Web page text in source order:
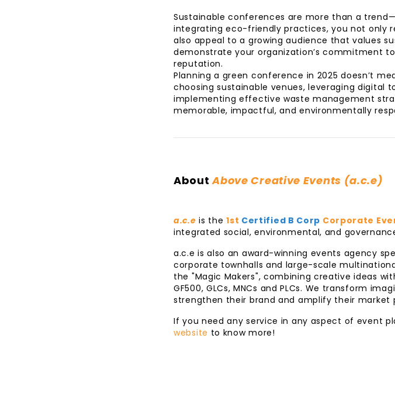
Sustainable conferences are more than a
integrating eco-friendly practices, you not only
also appeal to a growing audience that values
demonstrate your organization’s commitment
reputation.
Planning a green conference in 2025 doesn’t
choosing sustainable venues, leveraging digital
implementing effective waste management
memorable, impactful, and environmentally
AboutAbove Creative Events (a.c.e)
a.c.e is the1st Certified B Corp Corporate
integrated social, environmental, and
a.c.e is also an award-winning events agency
corporate townhalls and large-scale
the "Magic Makers", combining creative ideas
GF500, GLCs, MNCs and PLCs. We transform
strengthen their brand and amplify their market
If you need any service in any aspect of event
website to know more!